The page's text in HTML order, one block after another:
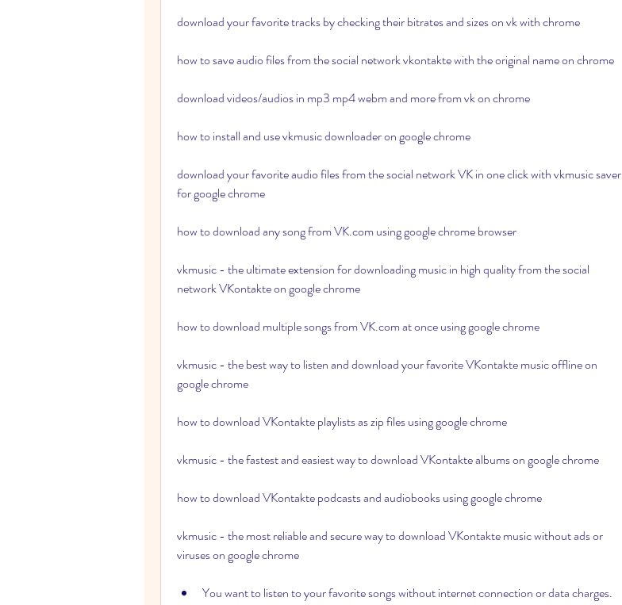
download your favorite tracks by checking their bitrates and sizes on vk with chrome
how to save audio files from the social network vkontakte with the original name on chrome
download videos/audios in mp3 mp4 webm and more from vk on chrome
how to install and use vkmusic downloader on google chrome
download your favorite audio files from the social network VK in one click with vkmusic saver
for google chrome
how to download any song from VK.com using google chrome browser
vkmusic - the ultimate extension for downloading music in high quality from the social
network VKontakte on google chrome
how to download multiple songs from VK.com at once using google chrome
vkmusic - the best way to listen and download your favorite VKontakte music offline on
google chrome
how to download VKontakte playlists as zip files using google chrome
vkmusic - the fastest and easiest way to download VKontakte albums on google chrome
how to download VKontakte podcasts and audiobooks using google chrome
vkmusic - the most reliable and secure way to download VKontakte music without ads or
viruses on google chrome
You want to listen to your favorite songs without internet connection or data charges.